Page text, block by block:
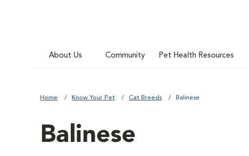
About Us Community Pet Health Resources
Home Know Your Pet Cat Breeds Balinese
Balinese